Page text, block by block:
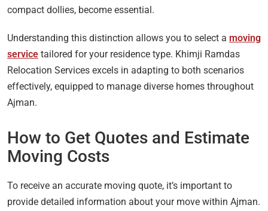
compact dollies, become essential.
Understanding this distinction allows you to select a moving
service tailored for your residence type. Khimji Ramdas
Relocation Services excels in adapting to both scenarios
effectively, equipped to manage diverse homes throughout
Ajman.
How to Get Quotes and Estimate
Moving Costs
To receive an accurate moving quote, it’s important to
provide detailed information about your move within Ajman.